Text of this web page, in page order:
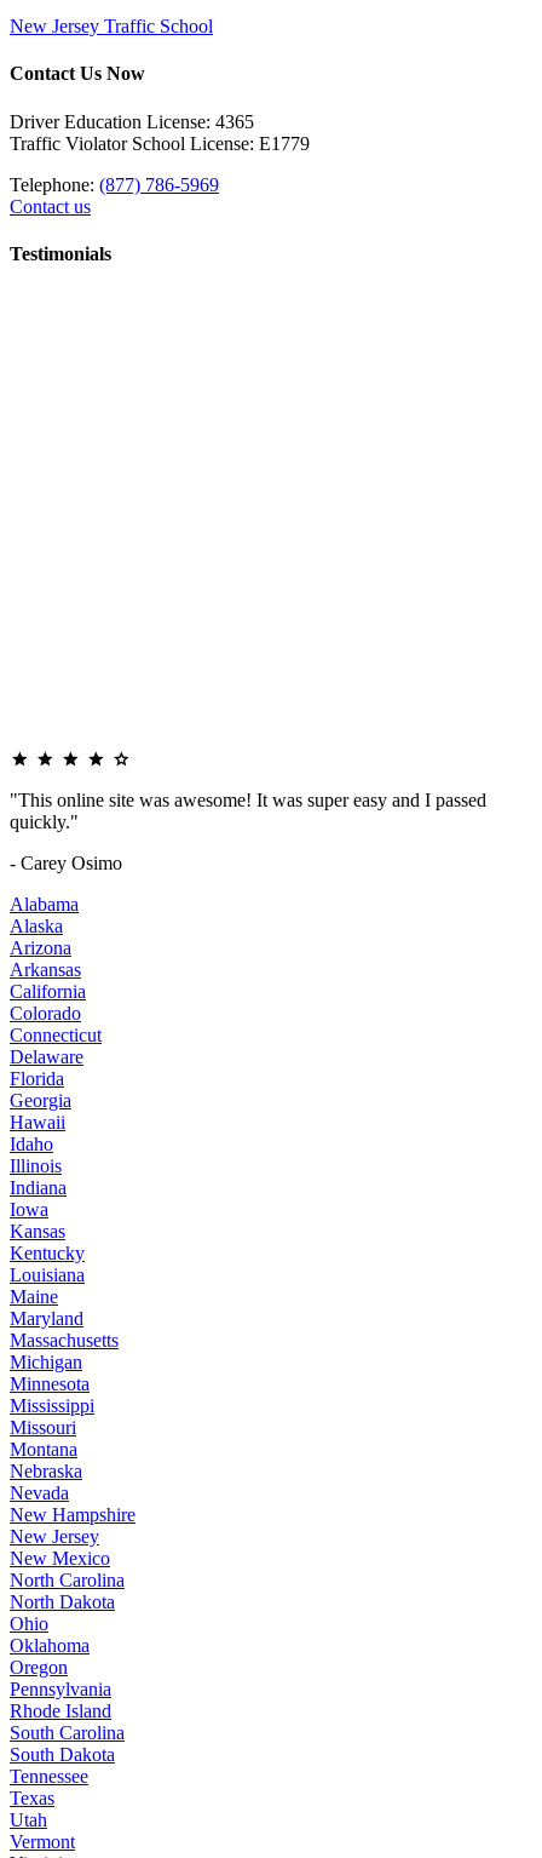
New Jersey Traffic School
Contact Us Now
Driver Education License: 4365
Traffic Violator School License: E1779
Telephone: (877) 786-5969
Contact us
Testimonials
"This online site was awesome! It was super easy and I passed
quickly."
- Carey Osimo
Alabama
Alaska
Arizona
Arkansas
California
Colorado
Connecticut
Delaware
Florida
Georgia
Hawaii
Idaho
Illinois
Indiana
Iowa
Kansas
Kentucky
Louisiana
Maine
Maryland
Massachusetts
Michigan
Minnesota
Mississippi
Missouri
Montana
Nebraska
Nevada
New Hampshire
New Jersey
New Mexico
North Carolina
North Dakota
Ohio
Oklahoma
Oregon
Pennsylvania
Rhode Island
South Carolina
South Dakota
Tennessee
Texas
Utah
Vermont